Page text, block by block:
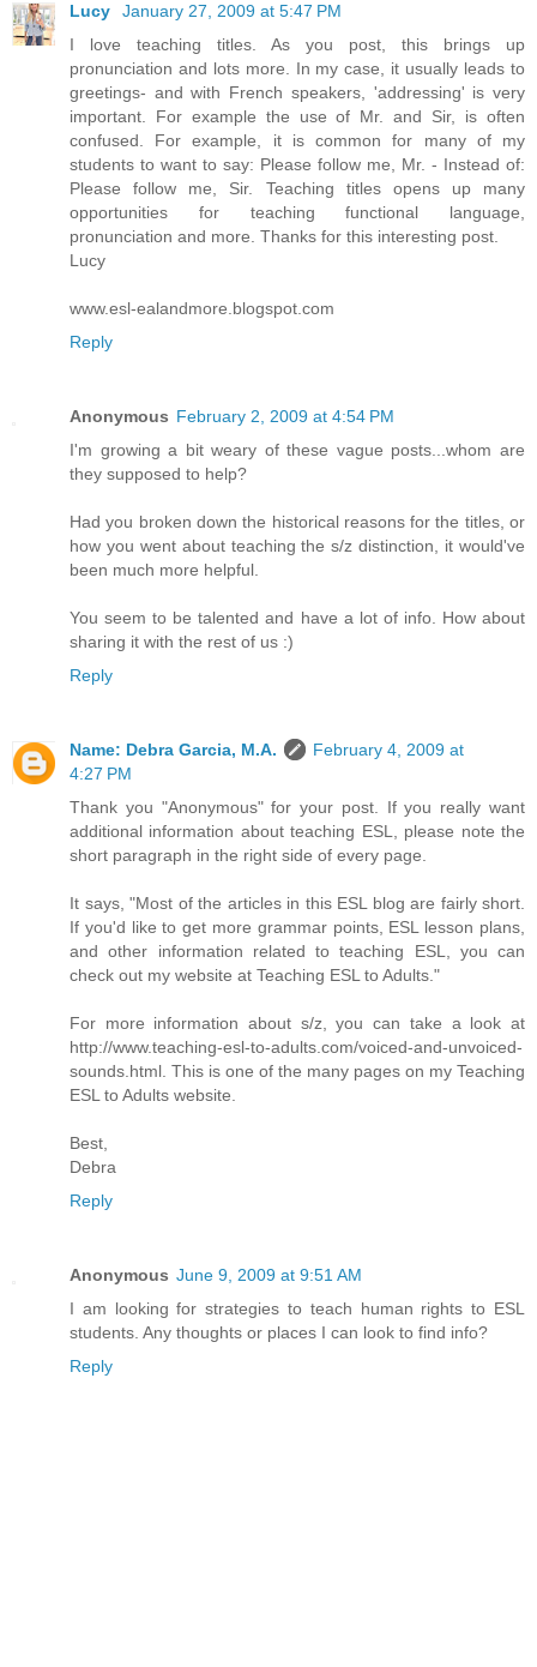
Lucy
January 27, 2009 at 5:47 PM
I love teaching titles. As you post, this brings up
pronunciation and lots more. In my case, it usually leads to
greetings- and with French speakers, 'addressing' is very
important. For example the use of Mr. and Sir, is often
confused. For example, it is common for many of my
students to want to say: Please follow me, Mr. - Instead of:
Please follow me, Sir. Teaching titles opens up many
opportunities for teaching functional language,
pronunciation and more. Thanks for this interesting post.
Lucy
www.esl-ealandmore.blogspot.com
Reply
Anonymous February 2, 2009 at 4:54 PM
I'm growing a bit weary of these vague posts...whom are
they supposed to help?
Had you broken down the historical reasons for the titles, or
how you went about teaching the s/z distinction, it would've
been much more helpful.
You seem to be talented and have a lot of info. How about
sharing it with the rest of us :)
Reply
Name: Debra Garcia, M.A.
February 4, 2009 at
4:27 PM
Thank you "Anonymous" for your post. If you really want
additional information about teaching ESL, please note the
short paragraph in the right side of every page.
It says, "Most of the articles in this ESL blog are fairly short.
If you'd like to get more grammar points, ESL lesson plans,
and other information related to teaching ESL, you can
check out my website at Teaching ESL to Adults."
For more information about s/z, you can take a look at
http://www.teaching-esl-to-adults.com/voiced-and-unvoiced-
sounds.html. This is one of the many pages on my Teaching
ESL to Adults website.
Best,
Debra
Reply
Anonymous June 9, 2009 at 9:51 AM
I am looking for strategies to teach human rights to ESL
students. Any thoughts or places I can look to find info?
Reply